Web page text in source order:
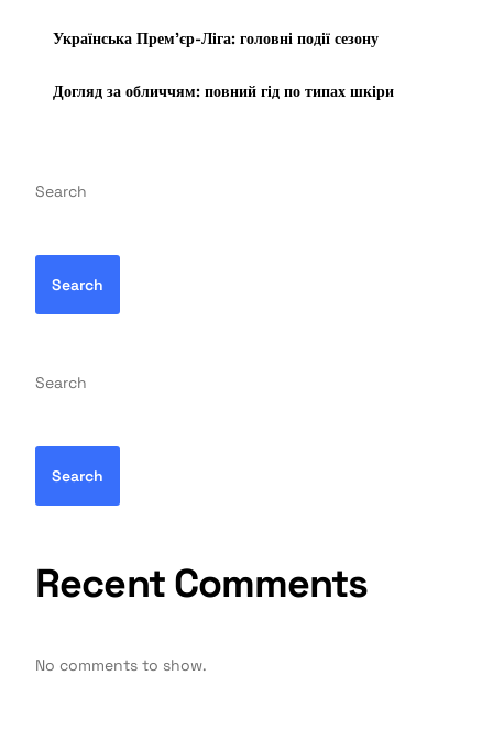
Українська Прем’єр-Ліга: головні події сезону
Догляд за обличчям: повний гід по типах шкіри
Search
Search
Search
Search
Recent Comments
No comments to show.